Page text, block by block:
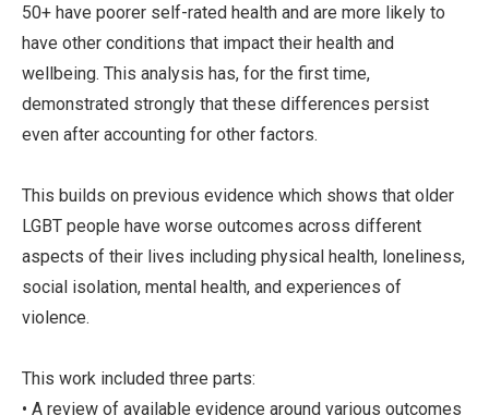
50+ have poorer self-rated health and are more likely to
have other conditions that impact their health and
wellbeing. This analysis has, for the first time,
demonstrated strongly that these differences persist
even after accounting for other factors.
This builds on previous evidence which shows that older
LGBT people have worse outcomes across different
aspects of their lives including physical health, loneliness,
social isolation, mental health, and experiences of
violence.
This work included three parts:
• A review of available evidence around various outcomes